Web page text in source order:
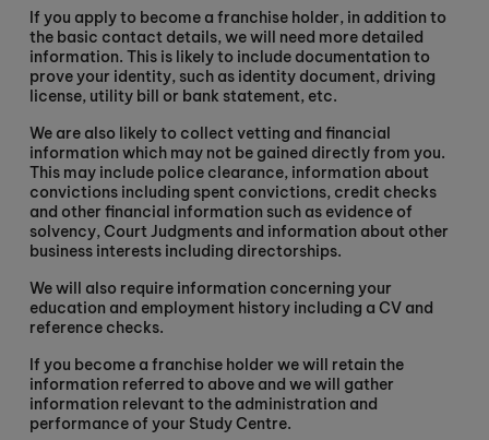
If you apply to become a franchise holder, in addition to
the basic contact details, we will need more detailed
information. This is likely to include documentation to
prove your identity, such as identity document, driving
license, utility bill or bank statement, etc.
We are also likely to collect vetting and financial
information which may not be gained directly from you.
This may include police clearance, information about
convictions including spent convictions, credit checks
and other financial information such as evidence of
solvency, Court Judgments and information about other
business interests including directorships.
We will also require information concerning your
education and employment history including a CV and
reference checks.
If you become a franchise holder we will retain the
information referred to above and we will gather
information relevant to the administration and
performance of your Study Centre.